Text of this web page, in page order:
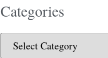
Categories